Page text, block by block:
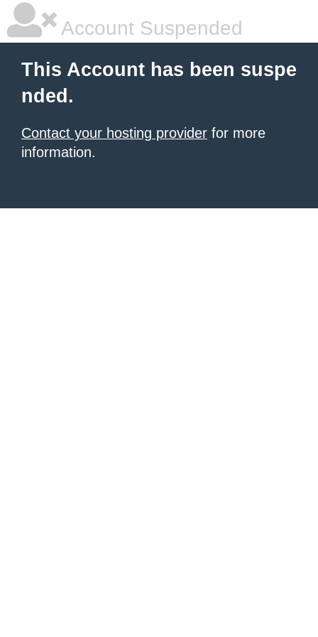
Account Suspended
This Account has been suspe
nded.
Contact your hosting provider for more
information.